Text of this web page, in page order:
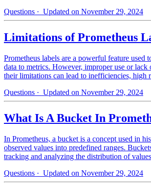
Questions · Updated on November 29, 2024
Limitations of Prometheus
Prometheus labels are a powerful feature used
data to metrics. However, improper use or lack
their limitations can lead to inefficiencies, high
Questions · Updated on November 29, 2024
What Is A Bucket In
In Prometheus, a bucket is a concept used in
observed values into predefined ranges.
tracking and analyzing the distribution of
Questions · Updated on November 29, 2024